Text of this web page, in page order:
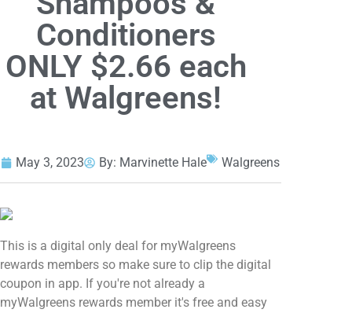
Conditioners
ONLY $2.66 each
at Walgreens!
May 3, 2023 By: Marvinette Hale Walgreens
This is a digital only deal for myWalgreens
rewards members so make sure to clip the digital
coupon in app. If you're not already a
myWalgreens rewards member it's free and easy